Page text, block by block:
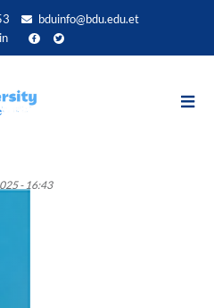
bduinfo@bdu.edu.et
- 16:43